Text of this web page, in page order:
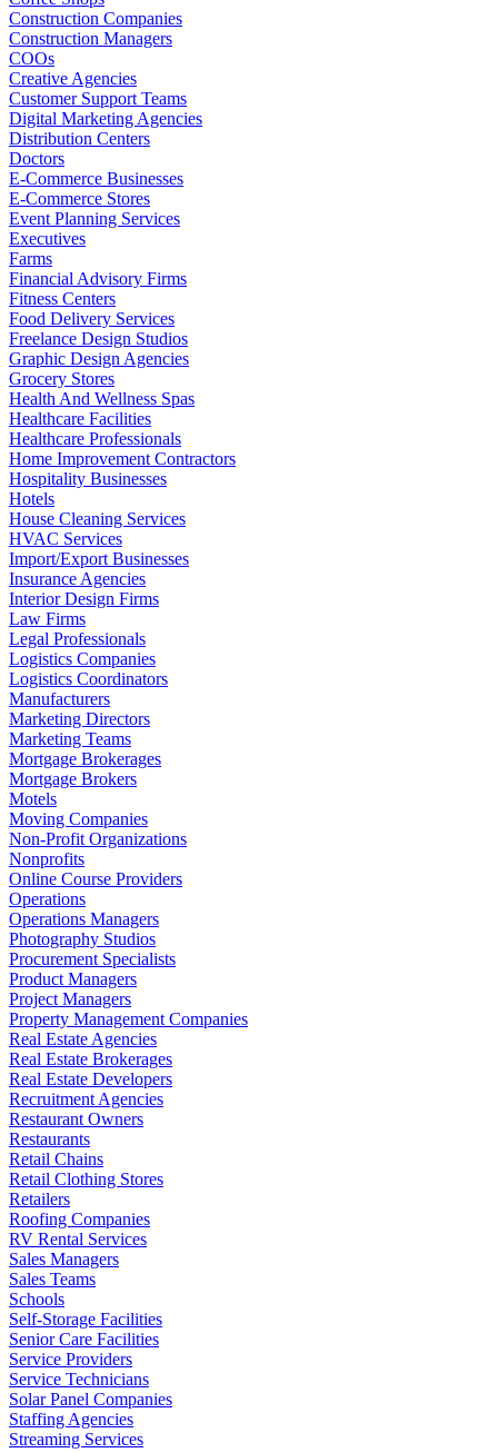
Construction Companies
Construction Managers
COOs
Creative Agencies
Customer Support Teams
Digital Marketing Agencies
Distribution Centers
Doctors
E-Commerce Businesses
E-Commerce Stores
Event Planning Services
Executives
Farms
Financial Advisory Firms
Fitness Centers
Food Delivery Services
Freelance Design Studios
Graphic Design Agencies
Grocery Stores
Health And Wellness Spas
Healthcare Facilities
Healthcare Professionals
Home Improvement Contractors
Hospitality Businesses
Hotels
House Cleaning Services
HVAC Services
Import/Export Businesses
Insurance Agencies
Interior Design Firms
Law Firms
Legal Professionals
Logistics Companies
Logistics Coordinators
Manufacturers
Marketing Directors
Marketing Teams
Mortgage Brokerages
Mortgage Brokers
Motels
Moving Companies
Non-Profit Organizations
Nonprofits
Online Course Providers
Operations
Operations Managers
Photography Studios
Procurement Specialists
Product Managers
Project Managers
Property Management Companies
Real Estate Agencies
Real Estate Brokerages
Real Estate Developers
Recruitment Agencies
Restaurant Owners
Restaurants
Retail Chains
Retail Clothing Stores
Retailers
Roofing Companies
RV Rental Services
Sales Managers
Sales Teams
Schools
Self-Storage Facilities
Senior Care Facilities
Service Providers
Service Technicians
Solar Panel Companies
Staffing Agencies
Streaming Services